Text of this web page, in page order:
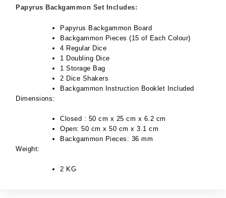
Papyrus Backgammon Set Includes:
Papyrus Backgammon Board
Backgammon Pieces (15 of Each Colour)
4 Regular Dice
1 Doubling Dice
1 Storage Bag
2 Dice Shakers
Backgammon Instruction Booklet Included
Dimensions:
Closed : 50 cm x 25 cm x 6.2 cm
Open: 50 cm x 50 cm x 3.1 cm
Backgammon Pieces: 36 mm
Weight:
2 KG